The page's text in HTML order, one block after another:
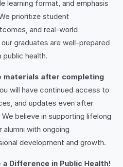
learning format, and emphasis
prioritize student
and real-world
graduates are well-prepared
health.
materials after completing
will have continued access to
and updates even after
believe in supporting lifelong
alumni with ongoing
development and growth.
a Difference in Public Health!